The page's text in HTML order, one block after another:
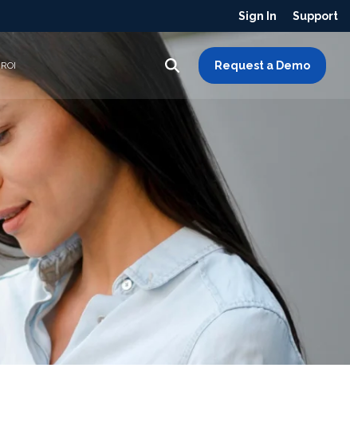
Sign In Support
ROI Request a Demo